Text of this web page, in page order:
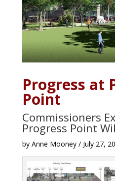
Progress at
Point
Commissioners
Progress Point
by Anne Mooney / July 27,